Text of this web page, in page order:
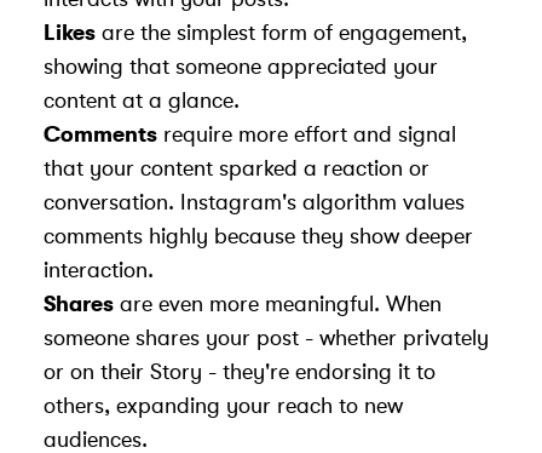
Likes are the simplest form of engagement,
showing that someone appreciated your
content at a glance.
Comments require more effort and signal
that your content sparked a reaction or
conversation. Instagram's algorithm values
comments highly because they show deeper
interaction.
Shares are even more meaningful. When
someone shares your post - whether privately
or on their Story - they're endorsing it to
others, expanding your reach to new
audiences.